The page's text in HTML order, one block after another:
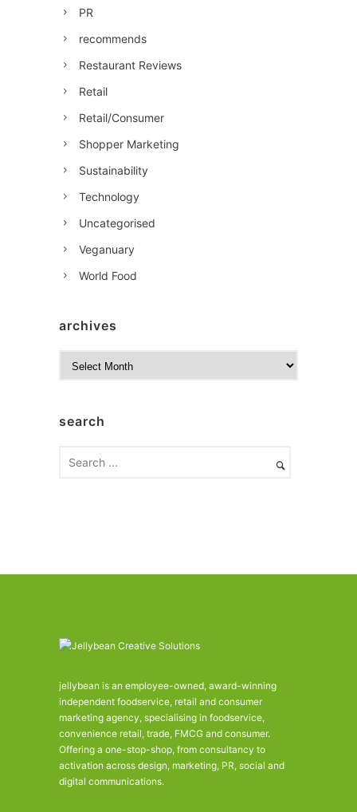
PR
recommends
Restaurant Reviews
Retail
Retail/Consumer
Shopper Marketing
Sustainability
Technology
Uncategorised
Veganuary
World Food
archives
isearch
jellybean is an employee-owned, award-winning
independent foodservice, retail and consumer
marketing agency, specialising in foodservice,
convenience retail, trade, FMCG and consumer.
Offering a one-stop-shop, from consultancy to
activation across design, marketing, PR, social and
digital communications.